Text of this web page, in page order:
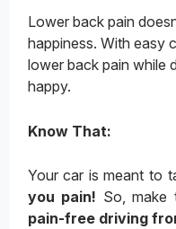
Lower back pain
happiness. With easy
lower back pain while
happy.
Know That:
Your car is meant to
you pain! So, make
pain-free driving